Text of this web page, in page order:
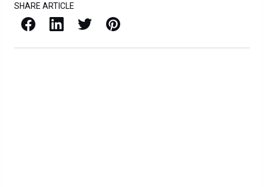
SHARE ARTICLE
Facebook LinkedIn X / Twitter Pinterest